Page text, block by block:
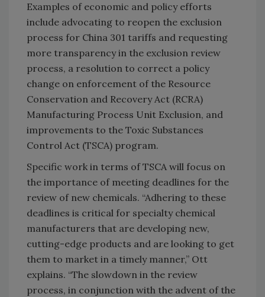
Examples of economic and policy efforts
include advocating to reopen the exclusion
process for China 301 tariffs and requesting
more transparency in the exclusion review
process, a resolution to correct a policy
change on enforcement of the Resource
Conservation and Recovery Act (RCRA)
Manufacturing Process Unit Exclusion, and
improvements to the Toxic Substances
Control Act (TSCA) program.
Specific work in terms of TSCA will focus on
the importance of meeting deadlines for the
review of new chemicals. “Adhering to these
deadlines is critical for specialty chemical
manufacturers that are developing new,
cutting-edge products and are looking to get
them to market in a timely manner,” Ott
explains. “The slowdown in the review
process, in conjunction with the advent of the